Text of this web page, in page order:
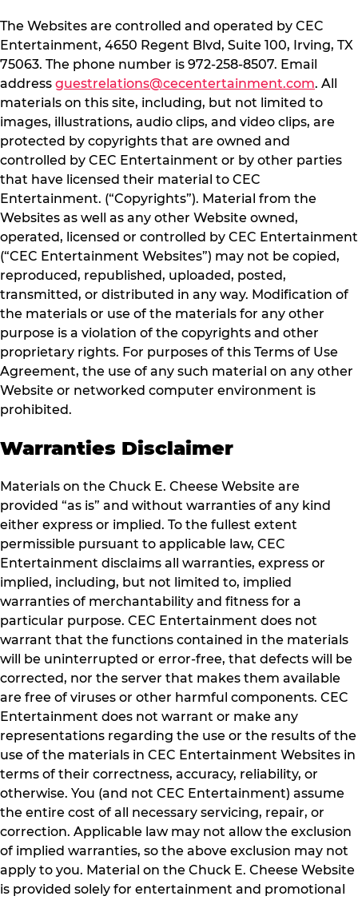
The Websites are controlled and operated by CEC
Entertainment, 4650 Regent Blvd, Suite 100, Irving, TX
75063. The phone number is 972-258-8507. Email
address guestrelations@cecentertainment.com. All
materials on this site, including, but not limited to
images, illustrations, audio clips, and video clips, are
protected by copyrights that are owned and
controlled by CEC Entertainment or by other parties
that have licensed their material to CEC
Entertainment. (“Copyrights”). Material from the
Websites as well as any other Website owned,
operated, licensed or controlled by CEC Entertainment
(“CEC Entertainment Websites”) may not be copied,
reproduced, republished, uploaded, posted,
transmitted, or distributed in any way. Modification of
the materials or use of the materials for any other
purpose is a violation of the copyrights and other
proprietary rights. For purposes of this Terms of Use
Agreement, the use of any such material on any other
Website or networked computer environment is
prohibited.
Warranties Disclaimer
Materials on the Chuck E. Cheese Website are
provided “as is” and without warranties of any kind
either express or implied. To the fullest extent
permissible pursuant to applicable law, CEC
Entertainment disclaims all warranties, express or
implied, including, but not limited to, implied
warranties of merchantability and fitness for a
particular purpose. CEC Entertainment does not
warrant that the functions contained in the materials
will be uninterrupted or error-free, that defects will be
corrected, nor the server that makes them available
are free of viruses or other harmful components. CEC
Entertainment does not warrant or make any
representations regarding the use or the results of the
use of the materials in CEC Entertainment Websites in
terms of their correctness, accuracy, reliability, or
otherwise. You (and not CEC Entertainment) assume
the entire cost of all necessary servicing, repair, or
correction. Applicable law may not allow the exclusion
of implied warranties, so the above exclusion may not
apply to you. Material on the Chuck E. Cheese Website
is provided solely for entertainment and promotional